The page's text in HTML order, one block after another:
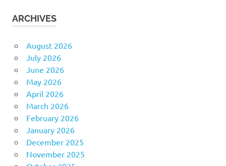
ARCHIVES
August 2026
July 2026
June 2026
May 2026
April 2026
March 2026
February 2026
January 2026
December 2025
November 2025